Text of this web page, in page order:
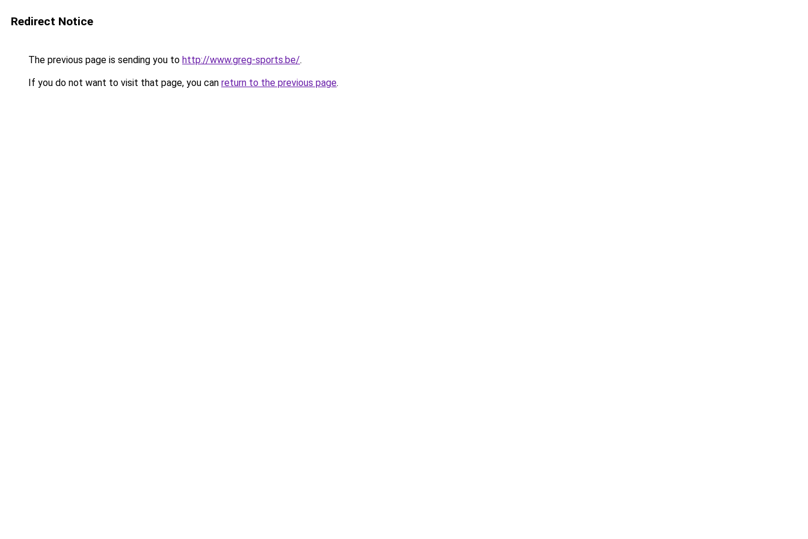
Redirect Notice
The previous page is sending you to http://www.greg-sports.be/.
If you do not want to visit that page, you can return to the previous page.